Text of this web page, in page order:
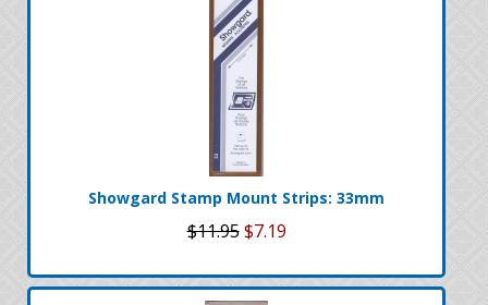
Showgard Stamp Mount Strips: 33mm
$11.95 $7.19